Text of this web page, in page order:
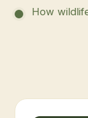
How